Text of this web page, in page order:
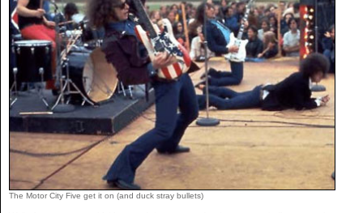
The Motor City Five get it on (and duck stray bullets)